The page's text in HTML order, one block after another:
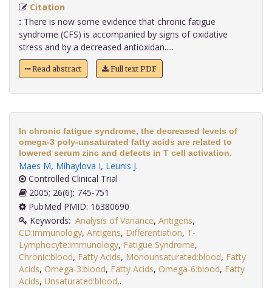
Citation
: There is now some evidence that chronic fatigue
syndrome (CFS) is accompanied by signs of oxidative
stress and by a decreased antioxidan.....
Read abstract Full text PDF
In chronic fatigue syndrome, the decreased levels of
omega-3 poly-unsaturated fatty acids are related to
lowered serum zinc and defects in T cell activation.
Maes M, Mihaylova I, Leunis J.
Controlled Clinical Trial
2005; 26(6): 745-751
PubMed PMID: 16380690
Keywords: Analysis of Variance, Antigens,
CD:immunology, Antigens, Differentiation, T-
Lymphocyte:immunology, Fatigue Syndrome,
Chronic:blood, Fatty Acids, Monounsaturated:blood, Fatty
Acids, Omega-3:blood, Fatty Acids, Omega-6:blood, Fatty
Acids, Unsaturated:blood,